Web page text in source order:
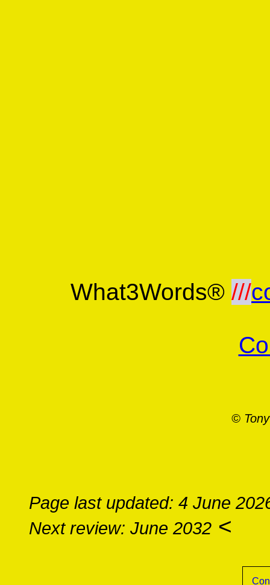
What3Words® ///
©
Page last updated: 4 June
Next review: June 2032 <